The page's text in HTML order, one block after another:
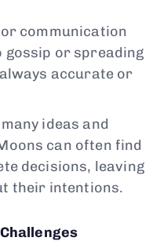
communication
gossip or spreading
accurate or
ideas and
can often find
decisions, leaving
their intentions.